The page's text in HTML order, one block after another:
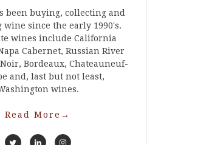
been buying, collecting and
wine since the early 1990's.
wines include California
Cabernet, Russian River
Bordeaux, Chateauneuf-
and, last but not least,
wines.
Read More →